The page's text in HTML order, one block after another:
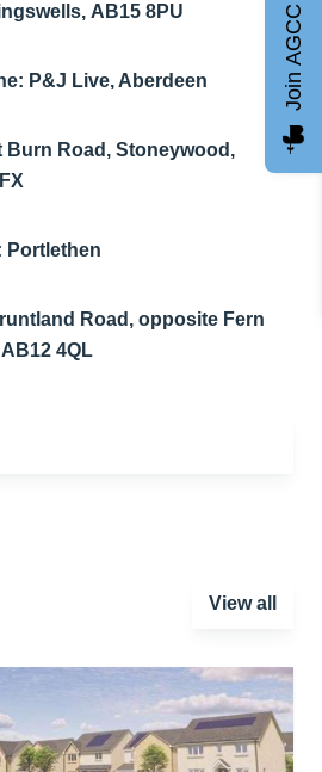
AB15 8PU
P&J Live, Aberdeen
Burn Road, Stoneywood,
Portlethen
Road, opposite Fern
4QL
View all
Join AGCC